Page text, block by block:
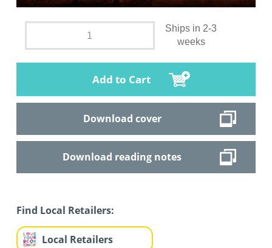
Ships in 2-3
weeks
Add to Cart
Download cover
Download reading notes
Find Local Retailers:
Local Retailers